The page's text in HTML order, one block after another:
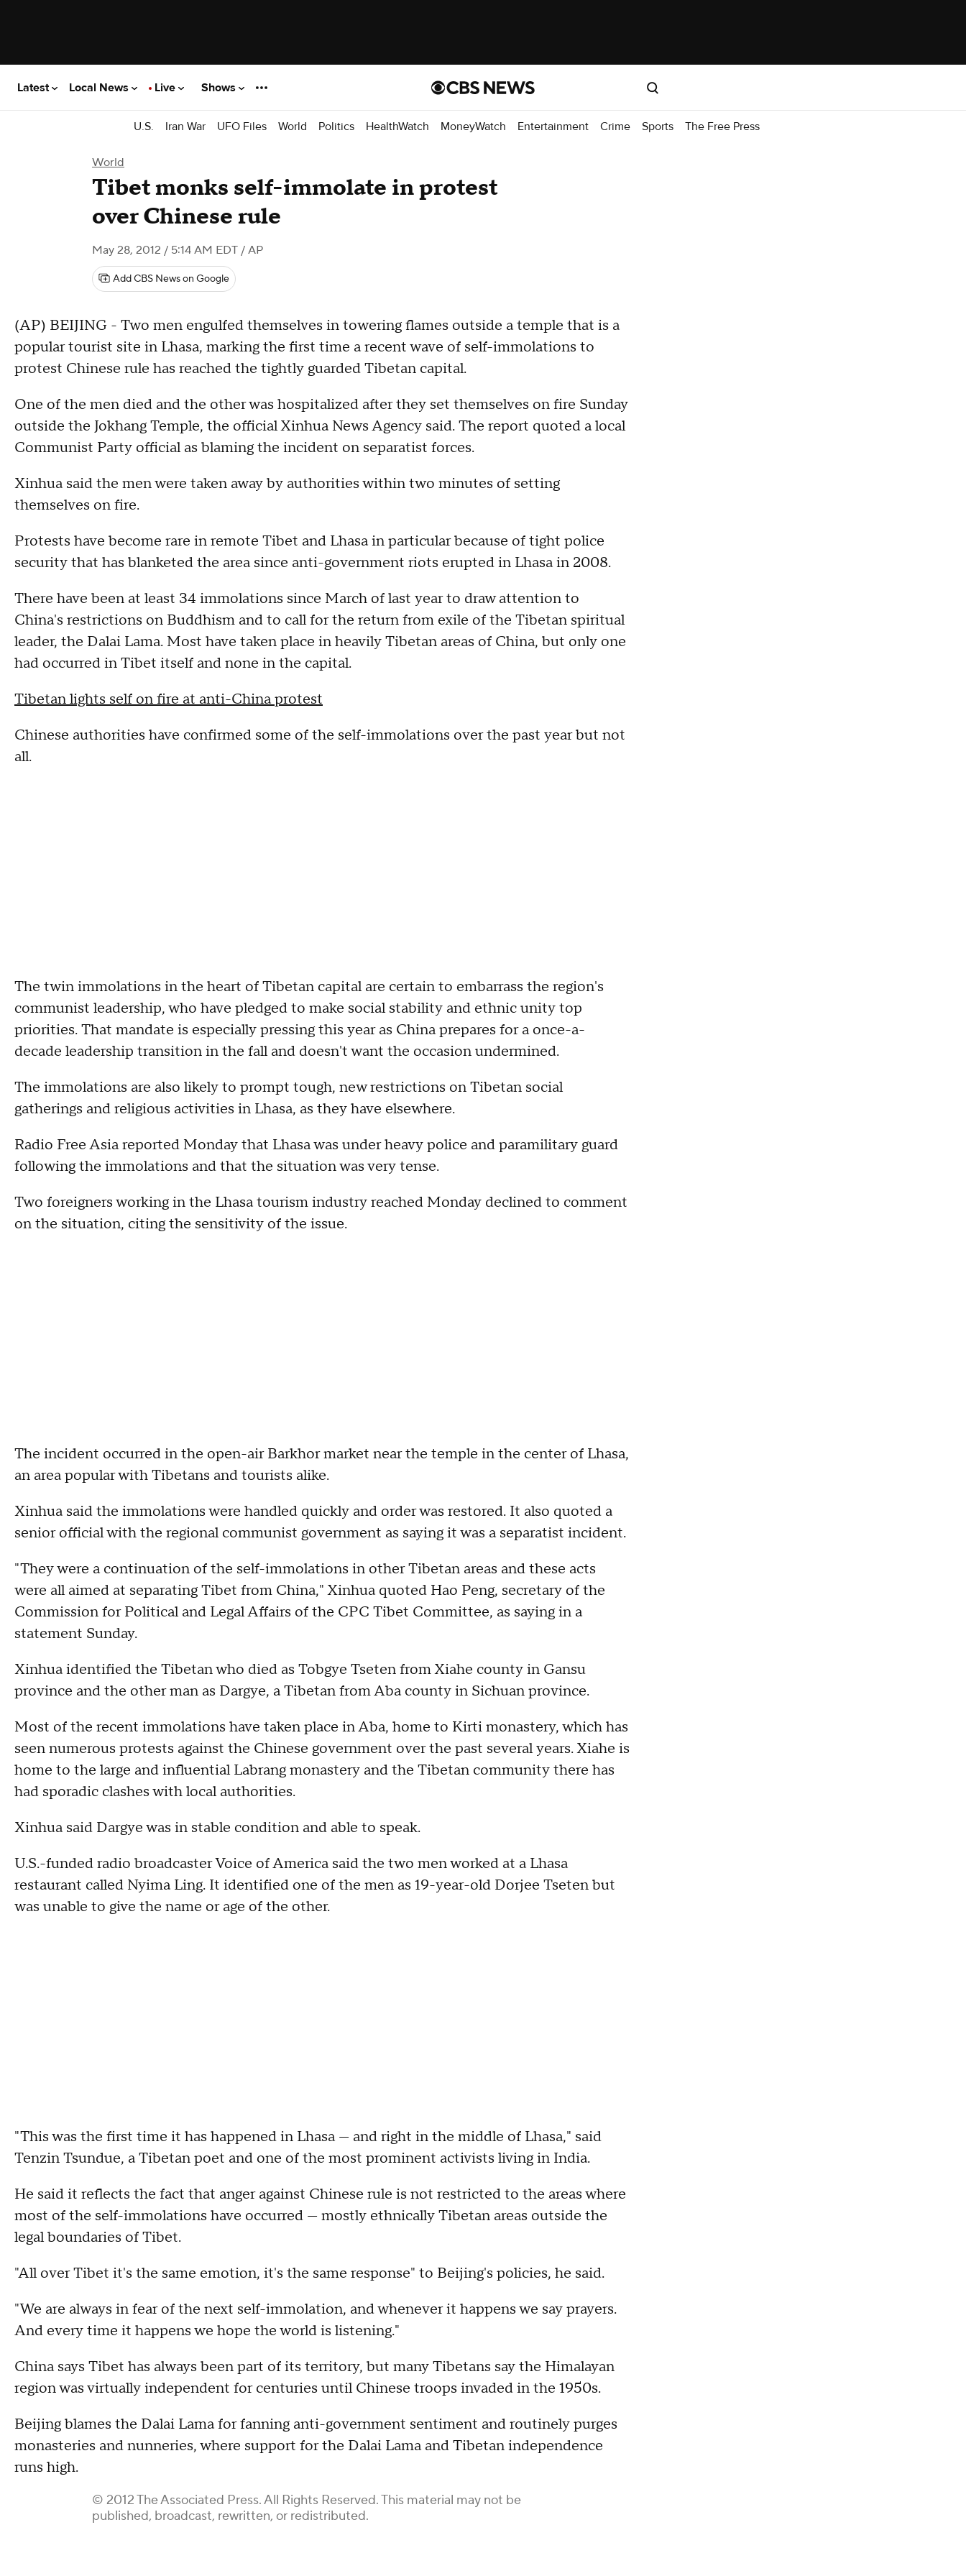
Latest Local News Live Shows
U.S. Iran War UFO Files World Politics HealthWatch MoneyWatch Entertainment Crime Sports The Free Press
World
Tibet monks self-immolate in protest
over Chinese rule
May 28, 2012 / 5:14 AM EDT / AP
Add CBS News on Google
(AP) BEIJING - Two men engulfed themselves in towering flames outside a temple that is a
popular tourist site in Lhasa, marking the first time a recent wave of self-immolations to
protest Chinese rule has reached the tightly guarded Tibetan capital.
One of the men died and the other was hospitalized after they set themselves on fire Sunday
outside the Jokhang Temple, the official Xinhua News Agency said. The report quoted a local
Communist Party official as blaming the incident on separatist forces.
Xinhua said the men were taken away by authorities within two minutes of setting
themselves on fire.
Protests have become rare in remote Tibet and Lhasa in particular because of tight police
security that has blanketed the area since anti-government riots erupted in Lhasa in 2008.
There have been at least 34 immolations since March of last year to draw attention to
China's restrictions on Buddhism and to call for the return from exile of the Tibetan spiritual
leader, the Dalai Lama. Most have taken place in heavily Tibetan areas of China, but only one
had occurred in Tibet itself and none in the capital.
Tibetan lights self on fire at anti-China protest
Chinese authorities have confirmed some of the self-immolations over the past year but not
all.
The twin immolations in the heart of Tibetan capital are certain to embarrass the region's
communist leadership, who have pledged to make social stability and ethnic unity top
priorities. That mandate is especially pressing this year as China prepares for a once-a-
decade leadership transition in the fall and doesn't want the occasion undermined.
The immolations are also likely to prompt tough, new restrictions on Tibetan social
gatherings and religious activities in Lhasa, as they have elsewhere.
Radio Free Asia reported Monday that Lhasa was under heavy police and paramilitary guard
following the immolations and that the situation was very tense.
Two foreigners working in the Lhasa tourism industry reached Monday declined to comment
on the situation, citing the sensitivity of the issue.
The incident occurred in the open-air Barkhor market near the temple in the center of Lhasa,
an area popular with Tibetans and tourists alike.
Xinhua said the immolations were handled quickly and order was restored. It also quoted a
senior official with the regional communist government as saying it was a separatist incident.
"They were a continuation of the self-immolations in other Tibetan areas and these acts
were all aimed at separating Tibet from China," Xinhua quoted Hao Peng, secretary of the
Commission for Political and Legal Affairs of the CPC Tibet Committee, as saying in a
statement Sunday.
Xinhua identified the Tibetan who died as Tobgye Tseten from Xiahe county in Gansu
province and the other man as Dargye, a Tibetan from Aba county in Sichuan province.
Most of the recent immolations have taken place in Aba, home to Kirti monastery, which has
seen numerous protests against the Chinese government over the past several years. Xiahe is
home to the large and influential Labrang monastery and the Tibetan community there has
had sporadic clashes with local authorities.
Xinhua said Dargye was in stable condition and able to speak.
U.S.-funded radio broadcaster Voice of America said the two men worked at a Lhasa
restaurant called Nyima Ling. It identified one of the men as 19-year-old Dorjee Tseten but
was unable to give the name or age of the other.
"This was the first time it has happened in Lhasa — and right in the middle of Lhasa," said
Tenzin Tsundue, a Tibetan poet and one of the most prominent activists living in India.
He said it reflects the fact that anger against Chinese rule is not restricted to the areas where
most of the self-immolations have occurred — mostly ethnically Tibetan areas outside the
legal boundaries of Tibet.
"All over Tibet it's the same emotion, it's the same response" to Beijing's policies, he said.
"We are always in fear of the next self-immolation, and whenever it happens we say prayers.
And every time it happens we hope the world is listening."
China says Tibet has always been part of its territory, but many Tibetans say the Himalayan
region was virtually independent for centuries until Chinese troops invaded in the 1950s.
Beijing blames the Dalai Lama for fanning anti-government sentiment and routinely purges
monasteries and nunneries, where support for the Dalai Lama and Tibetan independence
runs high.
© 2012 The Associated Press. All Rights Reserved. This material may not be
published, broadcast, rewritten, or redistributed.